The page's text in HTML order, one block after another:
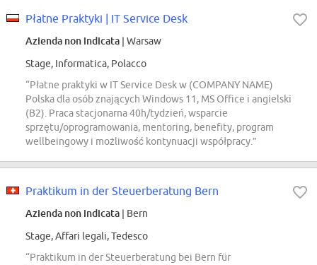
Płatne Praktyki | IT Service Desk
Azienda non indicata | Warsaw
Stage, Informatica, Polacco
“Płatne praktyki w IT Service Desk w (COMPANY NAME)
Polska dla osób znających Windows 11, MS Office i angielski
(B2). Praca stacjonarna 40h/tydzień, wsparcie
sprzętu/oprogramowania, mentoring, benefity, program
wellbeingowy i możliwość kontynuacji współpracy.”
Praktikum in der Steuerberatung Bern
Azienda non indicata | Bern
Stage, Affari legali, Tedesco
“Praktikum in der Steuerberatung bei Bern für